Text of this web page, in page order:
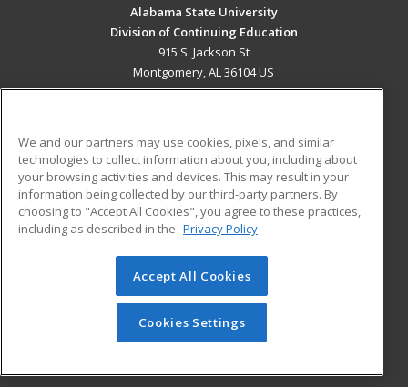
Alabama State University
Division of Continuing Education
915 S. Jackson St
Montgomery, AL 36104 US
ADDITIONAL RESOURCES
Military
Financial Assistance
Help
Student Blog
© 2026 ed2go, a division of Cengage Learning. All rights
reserved. The material on this site cannot be reproduced or
redistributed unless you have obtained prior written
permission from Cengage Learning.Privacy Policy
We and our partners may use cookies, pixels, and similar
technologies to collect information about you, including about
your browsing activities and devices. This may result in your
information being collected by our third-party partners. By
choosing to "Accept All Cookies", you agree to these practices,
including as described in the Privacy Policy
Accept All Cookies
Cookies Settings